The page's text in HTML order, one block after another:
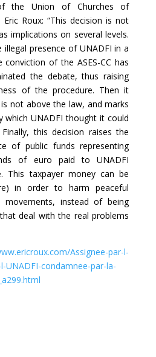
the Union of Churches of
Roux: “This decision is not
implications on several levels.
presence of UNADFI in a
of the ASES-CC has
the debate, thus raising
of the procedure. Then it
not above the law, and marks
which UNADFI thought it could
this decision raises the
of public funds representing
of euro paid to UNADFI
This taxpayer money can be
in order to harm peaceful
movements, instead of being
deal with the real problems
Assignee-par-l-
UNADFI-condamnee-par-la-